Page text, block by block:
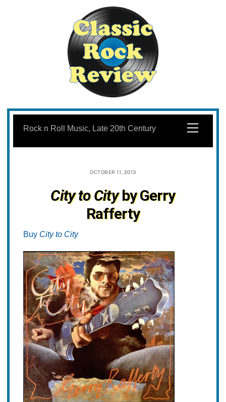
Skip
content
Menu
Rock n Roll Music, Late 20th Century
OCTOBER 11, 2013
City to Cityby Gerry
Rafferty
Buy City to City